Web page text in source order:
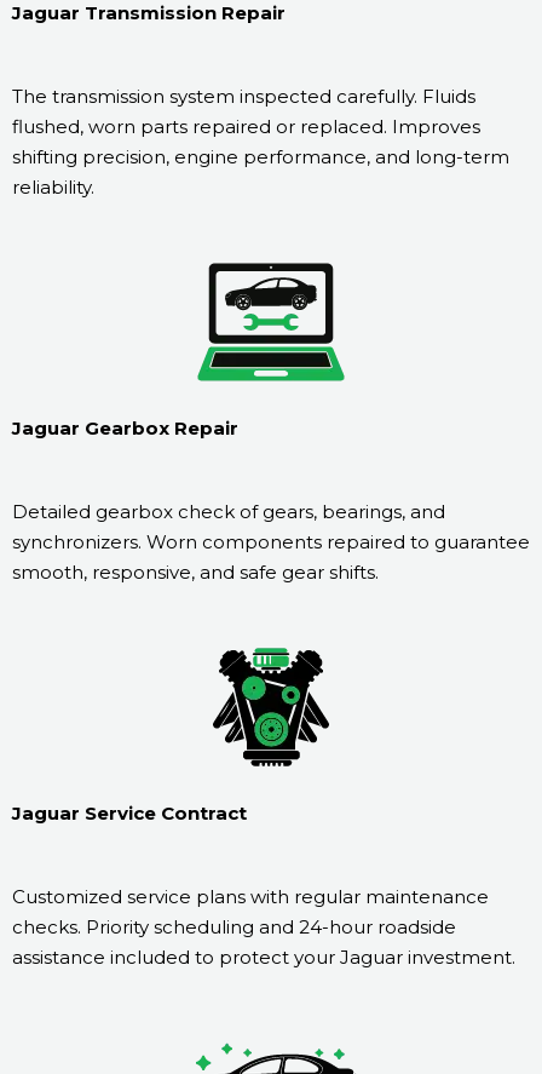
Jaguar Transmission Repair
The transmission system inspected carefully. Fluids
flushed, worn parts repaired or replaced. Improves
shifting precision, engine performance, and long-term
reliability.
Jaguar Gearbox Repair
Detailed gearbox check of gears, bearings, and
synchronizers. Worn components repaired to guarantee
smooth, responsive, and safe gear shifts.
Jaguar Service Contract
Customized service plans with regular maintenance
checks. Priority scheduling and 24-hour roadside
assistance included to protect your Jaguar investment.